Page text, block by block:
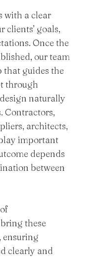
with a clear
clients’ goals,
Once the
our team
that guides the
through
naturally
Contractors,
architects,
important
depends
between
these
ensuring
clearly and